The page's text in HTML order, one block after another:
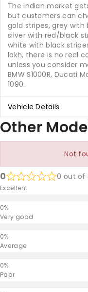
The Indian market
but customers can
gold stripes, grey with
silver with red/black
white with black
lakh, there is no real
unless you consider
BMW S1000R, Ducati
1090.
Vehicle Details
Other
Not
0 0 out of
Excellent
Very good
Average
Poor